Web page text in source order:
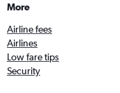
More
Airline fees
Airlines
Low fare tips
Security